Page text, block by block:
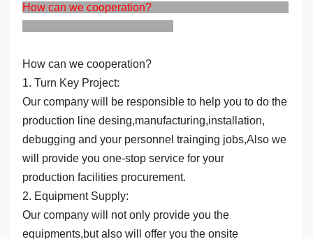
How can we cooperation?
How can we cooperation?
1. Turn Key Project:
Our company will be responsible to help you to do the
production line desing,manufacturing,installation,
debugging and your personnel trainging jobs,Also we
will provide you one-stop service for your
production facilities procurement.
2. Equipment Supply:
Our company will not only provide you the
equipments,but also will offer you the onsite